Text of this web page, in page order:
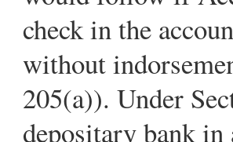
check in the
without
205(a)). Under
depositary bank in